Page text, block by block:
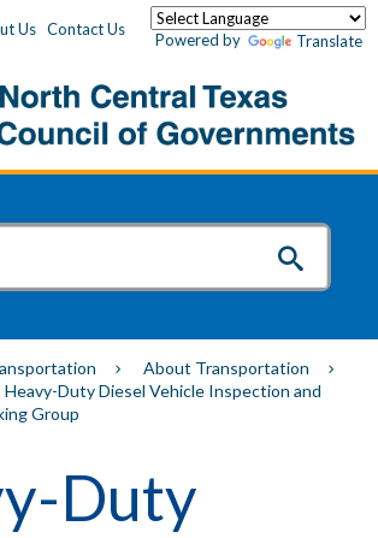
Us Contact Us
Powered by Translate
About Transportation
Heavy-Duty Diesel Vehicle Inspection and
Group
Duty